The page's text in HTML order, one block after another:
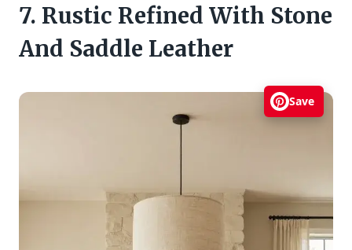
7. Rustic Refined With Stone
And Saddle Leather
Save